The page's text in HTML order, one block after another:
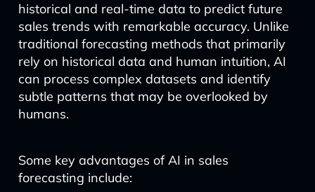
historical and real-time data to predict future
sales trends with remarkable accuracy. Unlike
traditional forecasting methods that primarily
rely on historical data and human intuition, AI
can process complex datasets and identify
subtle patterns that may be overlooked by
humans.
Some key advantages of AI in sales
forecasting include: